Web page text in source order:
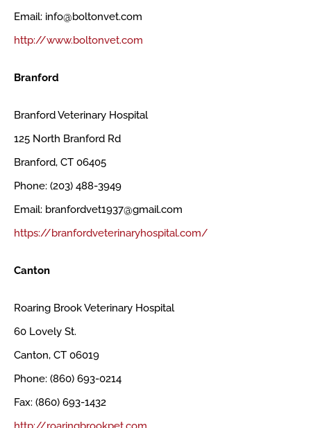
Email: info@boltonvet.com
http://www.boltonvet.com
Branford
Branford Veterinary Hospital
125 North Branford Rd
Branford, CT 06405
Phone: (203) 488-3949
Email: branfordvet1937@gmail.com
https://branfordveterinaryhospital.com/
Canton
Roaring Brook Veterinary Hospital
60 Lovely St.
Canton, CT 06019
Phone: (860) 693-0214
Fax: (860) 693-1432